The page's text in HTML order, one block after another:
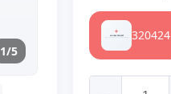
1/5
320424